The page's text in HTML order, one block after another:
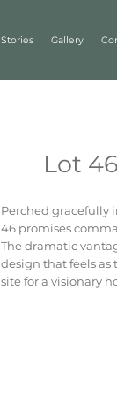
Stories Gallery
Lot 46
Perched gracefully
46 promises
The dramatic
design that feels as
site for a visionary